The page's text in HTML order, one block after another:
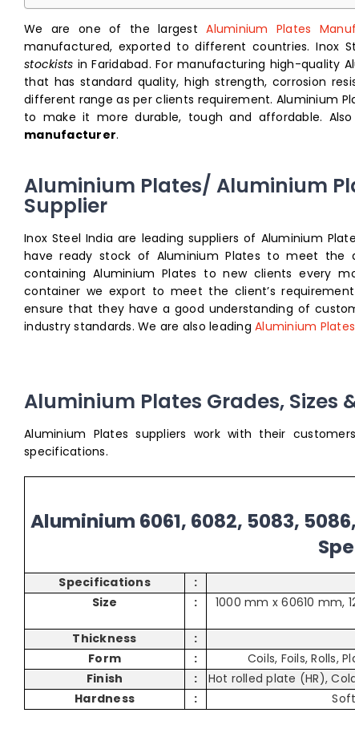
We are one of the largestAluminium Plates
manufactured, exported to different countries. Inox
stockists in Faridabad. For manufacturing high-quality
that has standard quality, high strength, corrosion
different range as per clients requirement. Aluminium
to make it more durable, tough and affordable. Also
manufacturer.
Aluminium Plates/ Aluminium
Supplier
Inox Steel India are leading suppliers of Aluminium
have ready stock of Aluminium Plates to meet the
containing Aluminium Plates to new clients every
container we export to meet the client’s
ensure that they have a good understanding of
industry standards. We are also leading Aluminium
Aluminium Plates Grades, Sizes
Aluminium Plates suppliers work with their
specifications.
Aluminium 6061, 6082, 5083,
Specifications :
Size
:
1000 mm x 60610 mm,
Thickness
:
Form
:
Coils, Foils, Rolls,
Finish
:
Hot rolled plate (HR),
Hardness
: